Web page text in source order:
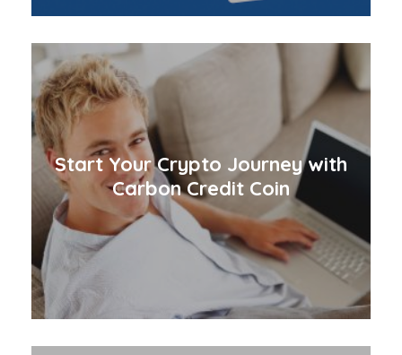
Start Your Crypto Journey with
Carbon Credit Coin